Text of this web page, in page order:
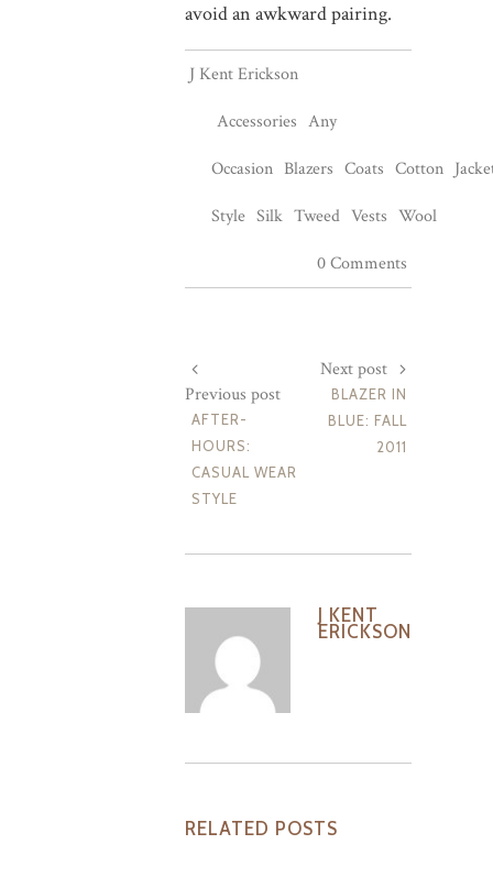
avoid an awkward pairing.
J Kent Erickson
Accessories Any
Occasion Blazers Coats Cotton
Style Silk Tweed Vests Wool
0 Comments
Previous post
AFTER-
HOURS:
CASUAL WEAR
STYLE
Next post
BLAZER IN
BLUE: FALL
2011
J KENT
ERICKSON
RELATED POSTS